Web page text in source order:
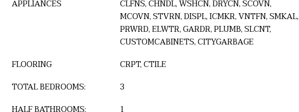
APPLIANCES
CLFNS, CHNDL, WSHCN, DRYCN, SCOVN,
MCOVN, STVRN, DISPL, ICMKR, VNTFN, SMKAL,
PRWRD, ELWTR, GARDR, PLUMB, SLCNT,
CUSTOMCABINETS, CITYGARBAGE
FLOORING
CRPT, CTILE
TOTAL BEDROOMS:
3